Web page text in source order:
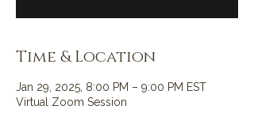
Time & Location
Jan 29, 2025, 8:00 PM – 9:00 PM EST
Virtual Zoom Session